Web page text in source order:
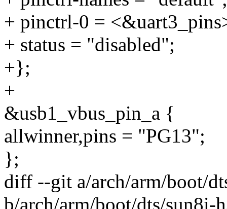
+ pinctrl-0 =
+ status = "disabled";
+};
+
&usb1_vbus_pin_a {
allwinner,pins = "PG13";
};
diff --git a/arch/arm/boot/
b/arch/arm/boot/dts/sun8i-